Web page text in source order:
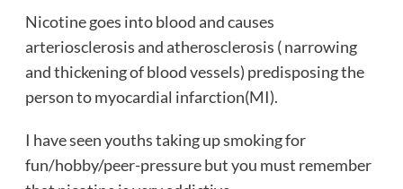
Nicotine goes into blood and causes
arteriosclerosis and atherosclerosis ( narrowing
and thickening of blood vessels) predisposing the
person to myocardial infarction(MI).
I have seen youths taking up smoking for
fun/hobby/peer-pressure but you must remember